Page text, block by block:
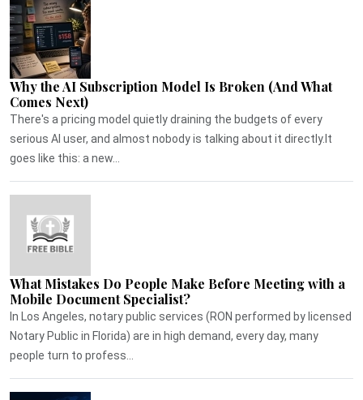
Why the AI Subscription Model Is Broken (And What
Comes Next)
There's a pricing model quietly draining the budgets of every
serious AI user, and almost nobody is talking about it directly.It
goes like this: a new...
What Mistakes Do People Make Before Meeting with a
Mobile Document Specialist?
In Los Angeles, notary public services (RON performed by licensed
Notary Public in Florida) are in high demand, every day, many
people turn to profess...